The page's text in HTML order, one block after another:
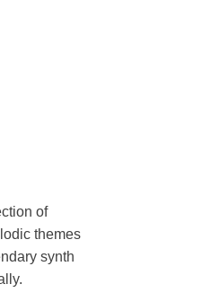
of
themes
synth